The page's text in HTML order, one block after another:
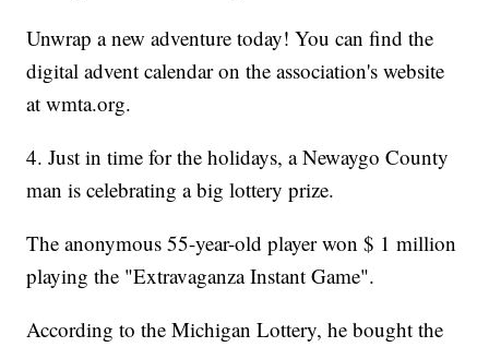
Unwrap a new adventure today! You can find the
digital advent calendar on the association's website
at wmta.org.
4. Just in time for the holidays, a Newaygo County
man is celebrating a big lottery prize.
The anonymous 55-year-old player won $ 1 million
playing the "Extravaganza Instant Game".
According to the Michigan Lottery, he bought the